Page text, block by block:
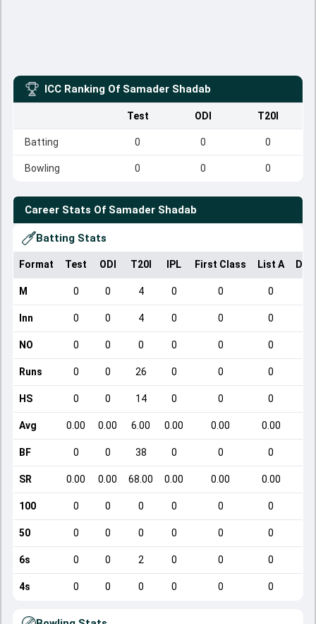
ICC Ranking Of Samader Shadab
Test ODI T20I
Batting 0 0 0
Bowling 0 0 0
Career Stats Of Samader Shadab
Batting Stats
Format Test ODI T20I IPL First Class List A
M 0 0 4 0 0 0
Inn 0 0 4 0 0 0
NO 0 0 0 0 0 0
Runs 0 0 26 0 0 0
HS 0 0 14 0 0 0
Avg 0.00 0.00 6.00 0.00 0.00 0.00
BF 0 0 38 0 0 0
SR 0.00 0.00 68.00 0.00 0.00 0.00
100 0 0 0 0 0 0
50 0 0 0 0 0 0
6s 0 0 2 0 0 0
4s 0 0 0 0 0 0